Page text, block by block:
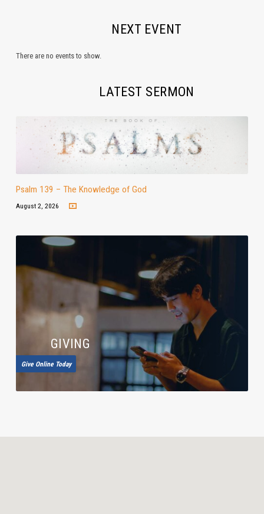
NEXT EVENT
There are no events to show.
LATEST SERMON
Psalm 139 – The Knowledge of God
August 2, 2026
GIVING
Give Online Today